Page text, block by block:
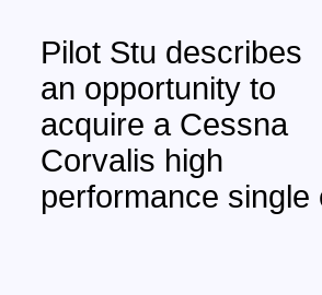
Pilot Stu describes
an opportunity to
acquire a Cessna
Corvalis high
performance single